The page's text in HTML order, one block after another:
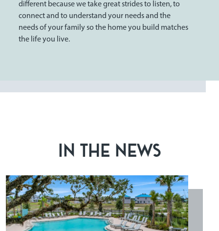
different because we take great strides to listen, to
connect and to understand your needs and the
needs of your family so the home you build matches
the life you live.
IN THE NEWS